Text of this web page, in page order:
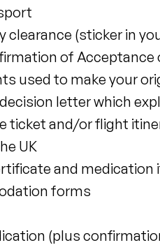
clearance (sticker in
of Acceptance
used to make your
letter which
ticket and/or flight
UK
and medication
forms
(plus